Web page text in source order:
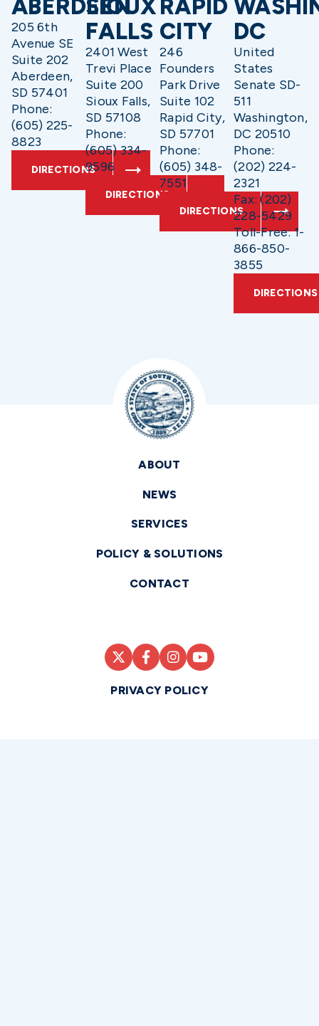
ABERDEEN
205 6th
Avenue SE
Suite 202
Aberdeen,
SD 57401
Phone:
(605) 225-
8823
DIRECTIONS
SIOUX
FALLS
2401 West
Trevi Place
Suite 200
Sioux Falls,
SD 57108
Phone:
(605) 334-
9596
DIRECTIONS
RAPID
CITY
246
Founders
Park Drive
Suite 102
Rapid City,
SD 57701
Phone:
(605) 348-
7551
DIRECTIONS
DC
United
States
Senate SD-
511
Washington,
DC 20510
Phone:
(202) 224-
2321
Fax: (202)
228-5429
Toll-Free: 1-
866-850-
3855
DIRECTIONS
ABOUT
NEWS
SERVICES
POLICY & SOLUTIONS
CONTACT
PRIVACY POLICY